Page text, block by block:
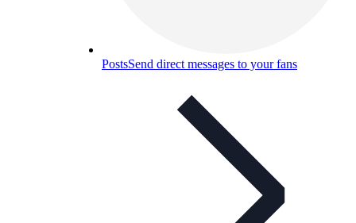
PostsSend direct messages to your fans